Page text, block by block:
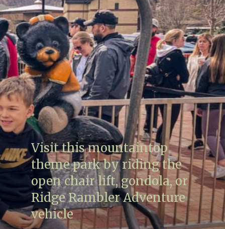
Visit this mountaintop
theme park by riding the
open chair lift, gondola, or
Ridge Rambler Adventure
vehicle